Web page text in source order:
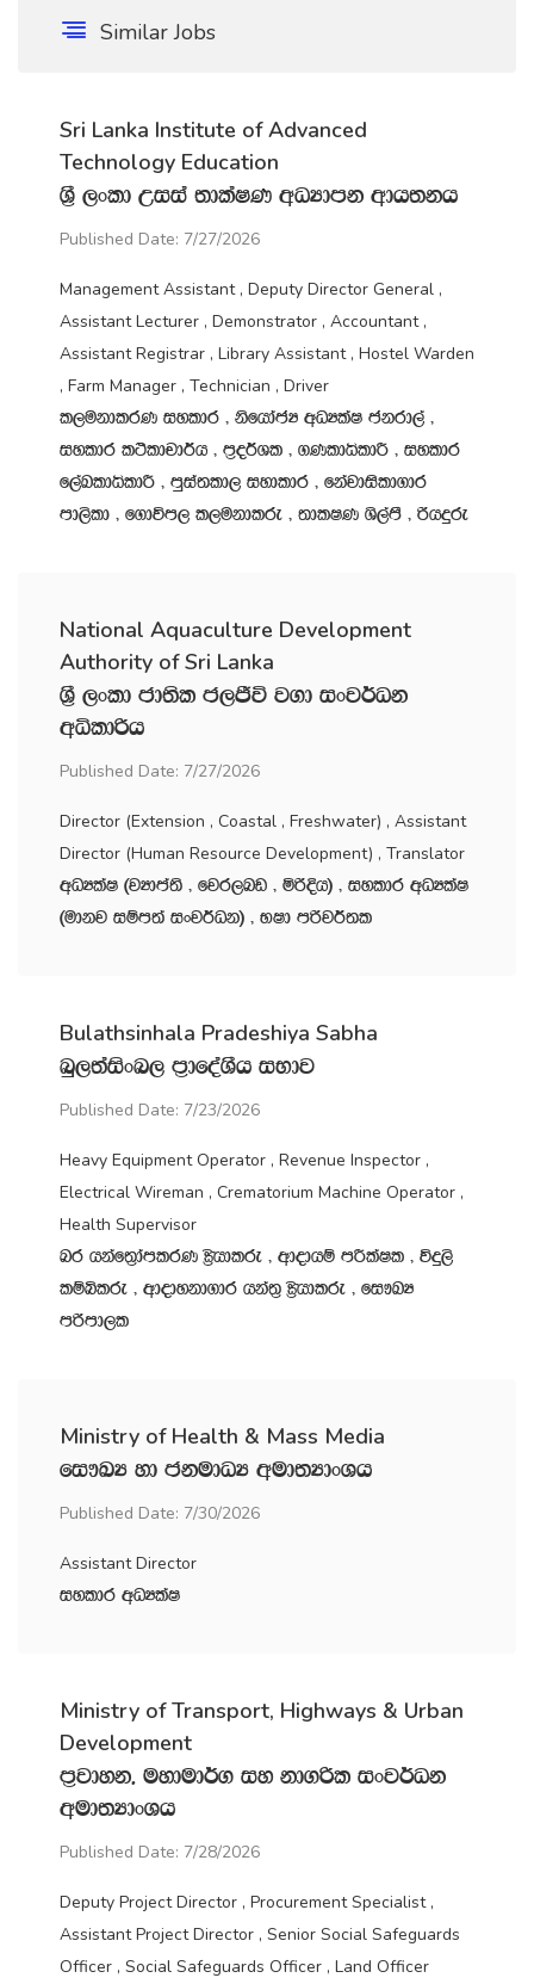
Similar Jobs
Sri Lanka Institute of Advanced
Technology Education
Y‍%S ,xld Wiia ;dlaIK wOHdmk wdh;kh
Published Date: 7/27/2026
Management Assistant , Deputy Director General ,
Assistant Lecturer , Demonstrator , Accountant ,
Assistant Registrar , Library Assistant , Hostel Warden
, Farm Manager , Technician , Driver
l,ukdlrK iyldr " ksfhdacH wOHlaI ckrd,a "
iyldr l:sldpd¾h " m‍%o¾Yl " .KldêldÍ " iyldr
f,aLldêldÍ " mqia;ld, iydldr " fkajdisld.dr
md,sld " f.dúm, l,ukdlre " ;dlIK Ys,amS " ßhÿre
National Aquaculture Development
Authority of Sri Lanka
Y‍%S ,xld cd;sl c,Ôú j.d ixj¾Ok
wêldßh
Published Date: 7/27/2026
Director (Extension , Coastal , Freshwater) , Assistant
Director (Human Resource Development) , Translator
wOHlaI ^jHdma;s " fjr,nv " ñßÈh& " iyldr wOHlaI
^udkj iïm;a ixj¾Ok& " NId mßj¾;l
Bulathsinhala Pradeshiya Sabha
nq,;aisxn, m‍%dfoaYSh iNdj
Published Date: 7/23/2026
Heavy Equipment Operator , Revenue Inspector ,
Electrical Wireman , Crematorium Machine Operator ,
Health Supervisor
nr hkaf;%damlrK C%shdlre " wdodhï mÍlaIl " úÿ,s
lïìlre " wdodykd.dr hka;‍% C%shdlre " fi!LH
mßmd,l
Ministry of Health & Mass Media
fi!LH yd ckudOH wud;HdxYh
Published Date: 7/30/2026
Assistant Director
iyldr wOHlaI
Ministry of Transport, Highways & Urban
Development
m‍%jdyk" uydud¾. iy kd.ßl ixj¾Ok
wud;HdxYh
Published Date: 7/28/2026
Deputy Project Director , Procurement Specialist ,
Assistant Project Director , Senior Social Safeguards
Officer , Social Safeguards Officer , Land Officer